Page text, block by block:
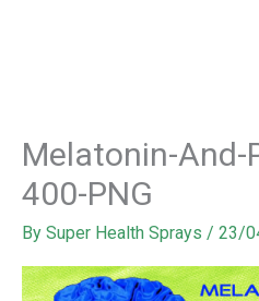
Melatonin-And-
400-PNG
By Super Health Sprays / 23/